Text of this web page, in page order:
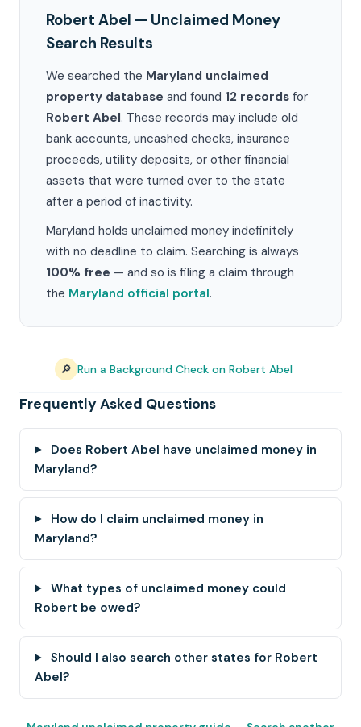
Robert Abel — Unclaimed Money
Search Results
We searched the Maryland unclaimed
property database and found 12 records for
Robert Abel. These records may include old
bank accounts, uncashed checks, insurance
proceeds, utility deposits, or other financial
assets that were turned over to the state
after a period of inactivity.
Maryland holds unclaimed money indefinitely
with no deadline to claim. Searching is always
100% free — and so is filing a claim through
the Maryland official portal.
🔎 Run a Background Check on Robert Abel
Frequently Asked Questions
Does Robert Abel have unclaimed money in
Maryland?
How do I claim unclaimed money in
Maryland?
What types of unclaimed money could
Robert be owed?
Should I also search other states for Robert
Abel?